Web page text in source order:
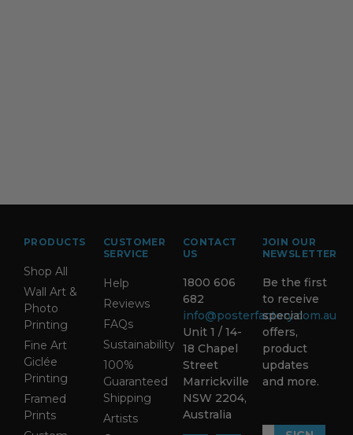
PRODUCTS
Shop All
Wall Art &
Photo
Printing
Fine Art
Giclée
Printing
Framed
Prints
CUSTOMER
SERVICE
Help
Reviews
FAQs
Sustainability
100%
Guaranteed
Shipping
Artists
CONTACT
US
1800 606
682
info@posterfactory.com.au
Unit 1 / 14-
18 Chapel
Street
Marrickville
NSW 2204,
Australia
JOIN OUR
NEWSLETTER
Be the first
to receive
special
offers,
product
updates
and more.